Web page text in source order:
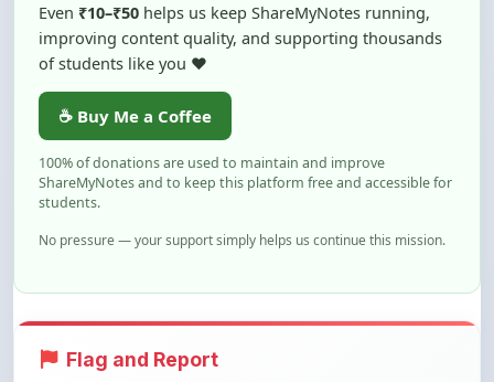
of students like you ❤️
☕ Buy Me a Coffee
100% of donations are used to maintain and improve
ShareMyNotes and to keep this platform free and accessible for
students.
No pressure — your support simply helps us continue this mission.